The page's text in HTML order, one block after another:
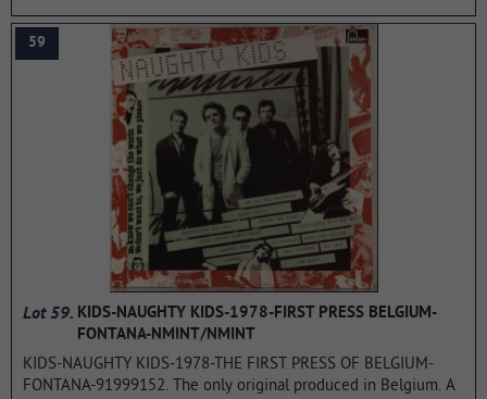
second album, Paranoid, is second here, behind Master of
Puppets (Metallica)). ...more
59
Lot 59. KIDS-NAUGHTY KIDS-1978-FIRST PRESS BELGIUM-
FONTANA-NMINT/NMINT
KIDS-NAUGHTY KIDS-1978-THE FIRST PRESS OF BELGIUM-
FONTANA-91999152. The only original produced in Belgium. A